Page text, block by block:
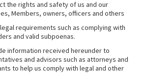
the rights and safety of us and our
Members, owners, officers and others
requirements such as complying with
and valid subpoenas.
information received hereunder to
and advisors such as attorneys and
to help us comply with legal and other